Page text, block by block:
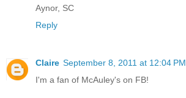
Aynor, SC
Reply
Claire September 8, 2011 at 12:04 PM
I'm a fan of McAuley's on FB!